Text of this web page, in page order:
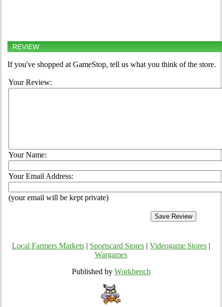
REVIEW
If you've shopped at GameStop, tell us what you think of the store.
Your Review:
Your Name:
Your Email Address:
(your email will be kept private)
Local Farmers Markets Sportscard Stores Videogame Stores
Wargames
Published by Workbench